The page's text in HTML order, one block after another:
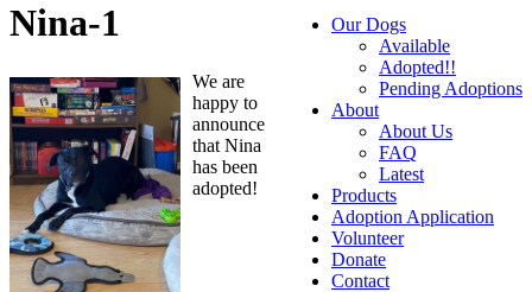
Our Dogs
Available
Adopted!!
Pending Adoptions
About
About Us
FAQ
Latest
Products
Adoption Application
Volunteer
Donate
Contact
Nina-1
We are
happy to
announce
that Nina
has been
adopted!